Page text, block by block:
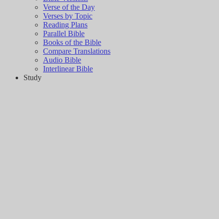
Verse of the Day
Verses by Topic
Reading Plans
Parallel Bible
Books of the Bible
Compare Translations
Audio Bible
Interlinear Bible
Study